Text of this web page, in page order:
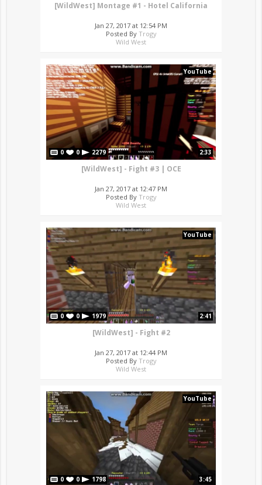
[WildWest] Montage #1 - Hotel California
Jan 27, 2017 at 12:54 PM
Posted By Trogy
Wild West
YouTube
0 0 2279 2:33
[WildWest] - Fight #3 | OCE
Jan 27, 2017 at 12:47 PM
Posted By Trogy
Wild West
YouTube
0 0 1979 2:41
[WildWest] - Fight #2
Jan 27, 2017 at 12:44 PM
Posted By Trogy
Wild West
YouTube
0 0 1798 3:45